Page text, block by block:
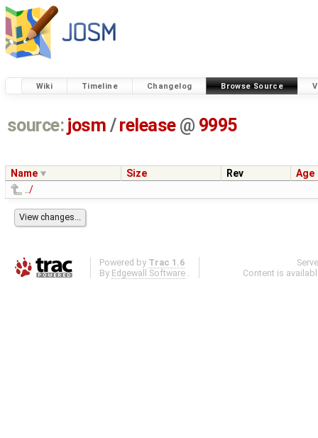
Wiki Timeline Changelog Browse Source
source: josm / release @ 9995
Name Size Rev
Age
../
Powered by Trac 1.6
By Edgewall Software .
Content is